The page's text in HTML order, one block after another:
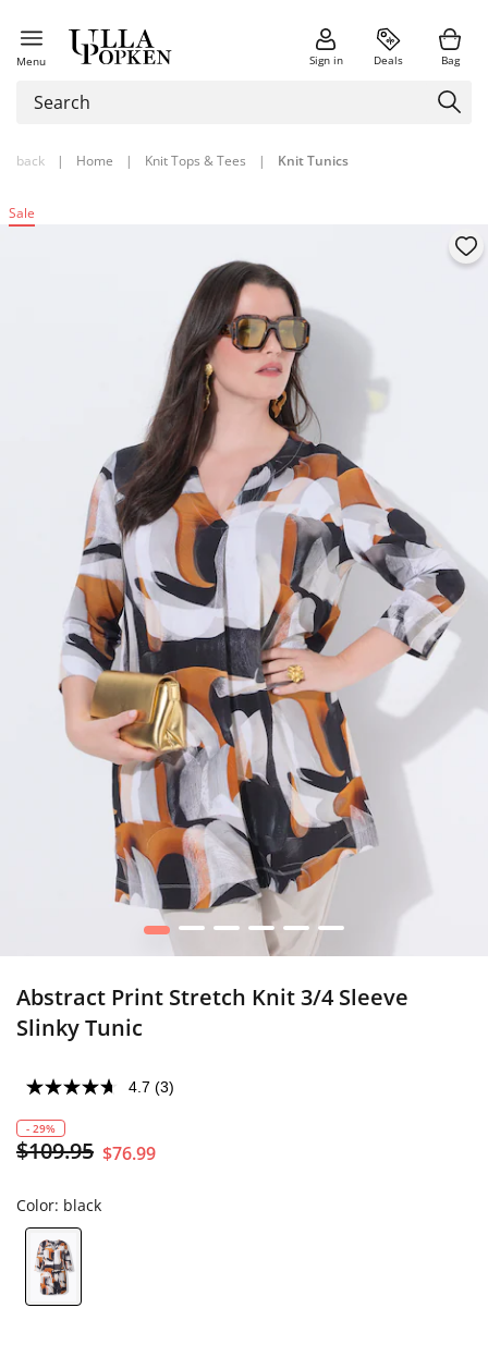
Menu Sign in Deals Bag
back | Home | Knit Tops & Tees | Knit Tunics
Sale
1 2 3 4 5 6
Abstract Print Stretch Knit 3/4 Sleeve
Slinky Tunic
4.7 (3)
- 29%
$109.95 $76.99
Color: black